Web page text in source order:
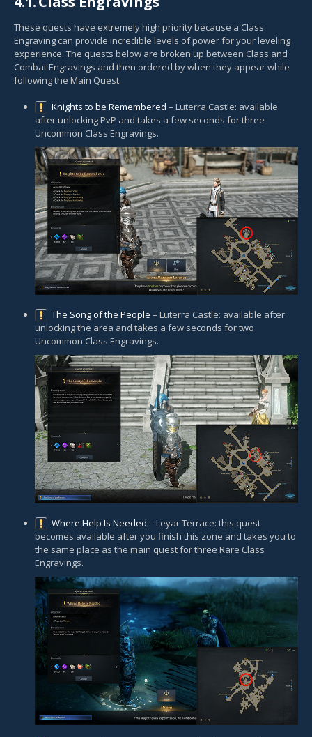
These quests have extremely high priority because a Class
Engraving can provide incredible levels of power for your leveling
experience. The quests below are broken up between Class and
Combat Engravings and then ordered by when they appear while
following the Main Quest.
Knights to be Remembered – Luterra Castle: available
after unlocking PvP and takes a few seconds for three
Uncommon Class Engravings.
The Song of the People – Luterra Castle: available after
unlocking the area and takes a few seconds for two
Uncommon Class Engravings.
Where Help Is Needed – Leyar Terrace: this quest
becomes available after you finish this zone and takes you to
the same place as the main quest for three Rare Class
Engravings.